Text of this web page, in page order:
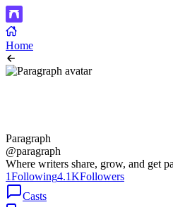
Home
Paragraph
@paragraph
Where writers share, grow, and get
1Following4.1KFollowers
Casts